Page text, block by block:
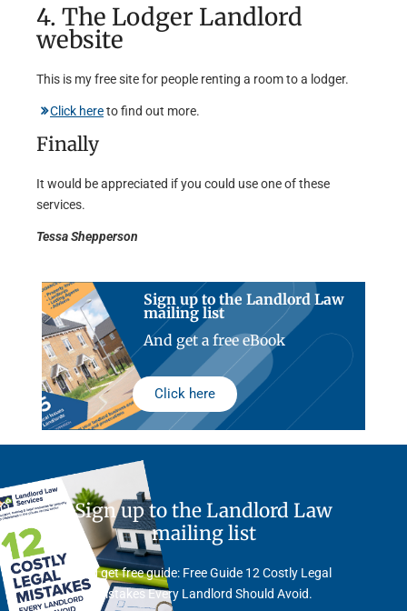
4. The Lodger Landlord
website
This is my free site for people renting a room to a lodger.
Click hereto find out more.
Finally
It would be appreciated if you could use one of these
services.
Tessa Shepperson
Sign up to the Landlord Law
mailing list
And get a free eBook
Click here
Sign up to the Landlord Law
mailing list
And get free guide: Free Guide 12 Costly Legal
Mistakes Every Landlord Should Avoid.